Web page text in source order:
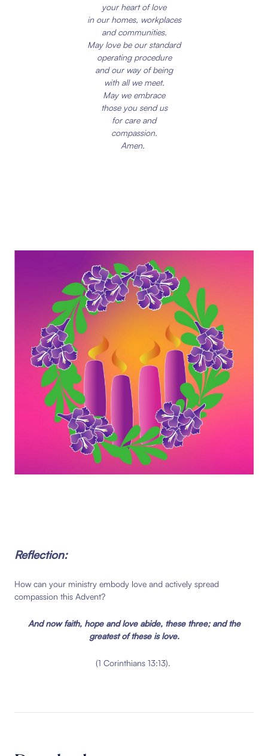
your heart of love
in our homes, workplaces
and communities.
May love be our standard
operating procedure
and our way of being
with all we meet.
May we embrace
those you send us
for care and
compassion.
Amen.
Reflection:
How can your ministry embody love and actively spread
compassion this Advent?
And now faith, hope and love abide, these three; and the
greatest of these is love.
(1 Corinthians 13:13).